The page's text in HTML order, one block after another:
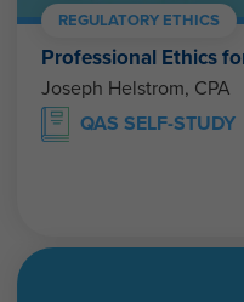
REGULATORY ETHICS
Professional Ethics
Joseph Helstrom, CPA
QAS SELF-STUDY